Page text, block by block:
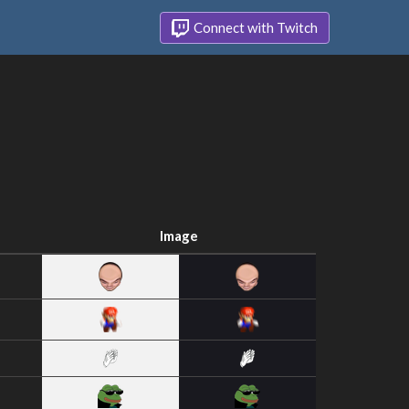
Connect with Twitch
Image